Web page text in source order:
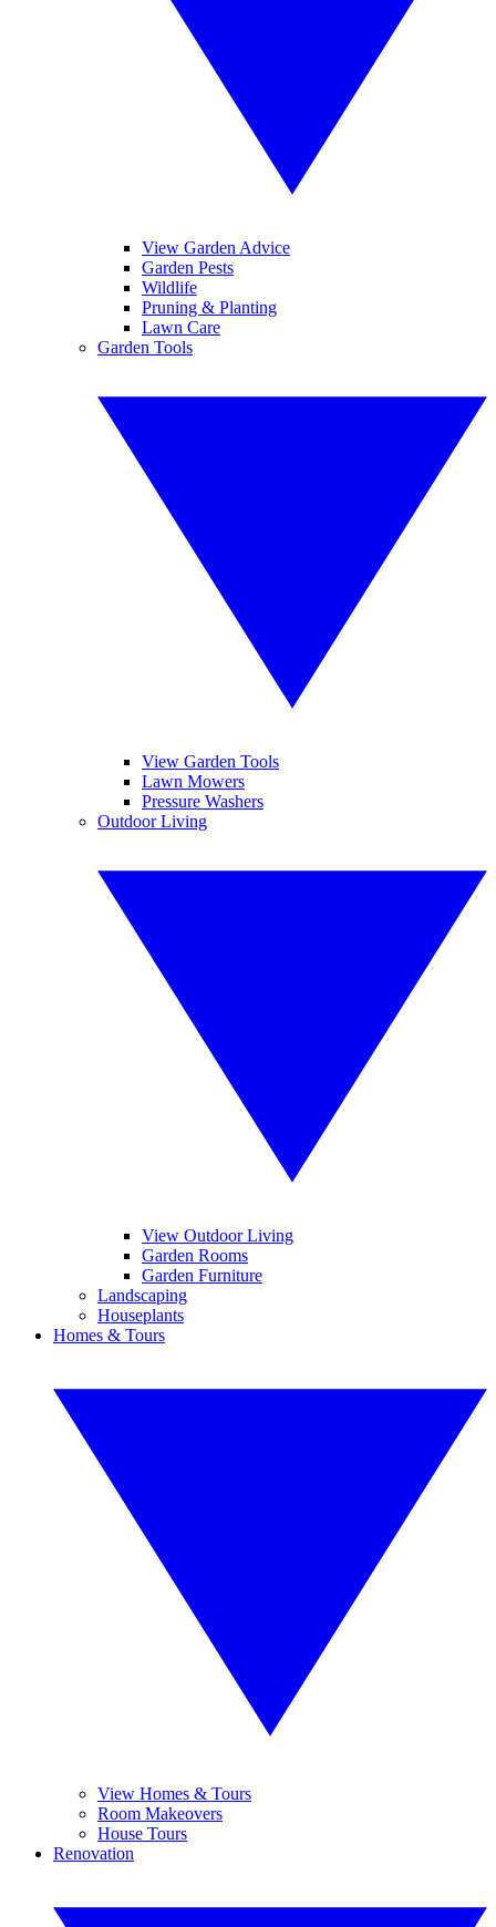
View Garden Advice
Garden Pests
Wildlife
Pruning & Planting
Lawn Care
Garden Tools
View Garden Tools
Lawn Mowers
Pressure Washers
Outdoor Living
View Outdoor Living
Garden Rooms
Garden Furniture
Landscaping
Houseplants
Homes & Tours
View Homes & Tours
Room Makeovers
House Tours
Renovation